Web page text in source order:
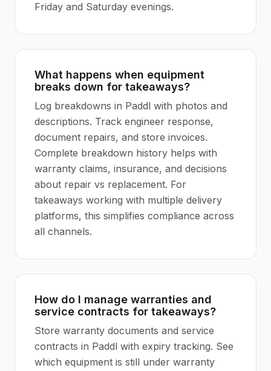
Friday and Saturday evenings.
What happens when equipment
breaks down for takeaways?
Log breakdowns in Paddl with photos and
descriptions. Track engineer response,
document repairs, and store invoices.
Complete breakdown history helps with
warranty claims, insurance, and decisions
about repair vs replacement. For
takeaways working with multiple delivery
platforms, this simplifies compliance across
all channels.
How do I manage warranties and
service contracts for takeaways?
Store warranty documents and service
contracts in Paddl with expiry tracking. See
which equipment is still under warranty